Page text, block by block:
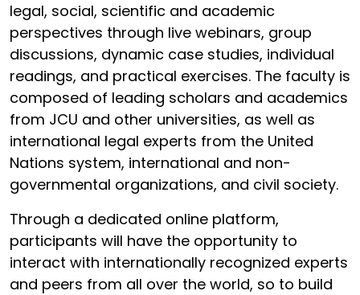
legal, social, scientific and academic
perspectives through live webinars, group
discussions, dynamic case studies, individual
readings, and practical exercises. The faculty is
composed of leading scholars and academics
from JCU and other universities, as well as
international legal experts from the United
Nations system, international and non-
governmental organizations, and civil society.
Through a dedicated online platform,
participants will have the opportunity to
interact with internationally recognized experts
and peers from all over the world, so to build